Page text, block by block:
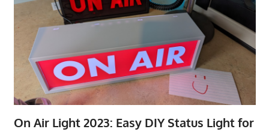
On Air Light 2023: Easy DIY Status Light for